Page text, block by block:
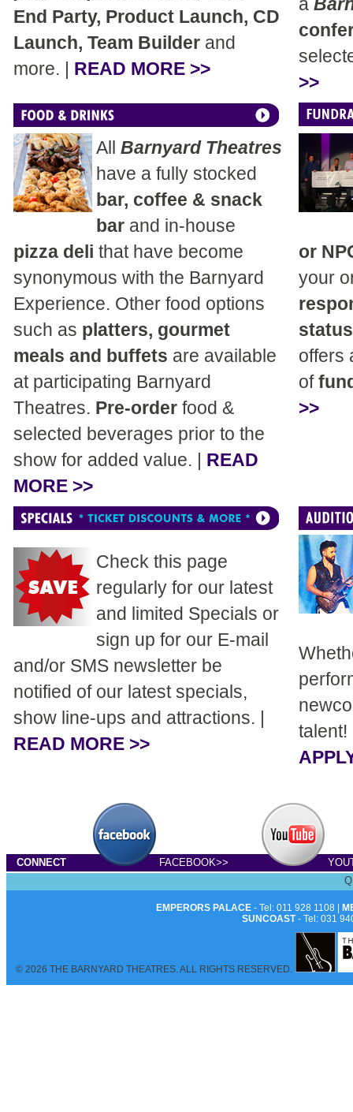
End Party, Product Launch, CD
Launch, Team Builder and
more. | READ MORE >>
>>
All Barnyard Theatres
have a fully stocked
bar, coffee & snack
bar and in-house
pizza deli that have become
synonymous with the Barnyard
Experience. Other food options
such as platters, gourmet
meals and buffets are available
at participating Barnyard
Theatres. Pre-order food &
selected beverages prior to the
show for added value. | READ
MORE >>
or
your
status
offers
of
>>
Check this page
regularly for our latest
and limited Specials or
sign up for our E-mail
and/or SMS newsletter be
notified of our latest specials,
show line-ups and attractions. |
READ MORE >>
talent!
CONNECT FACEBOOK>>
EMPERORS PALACE- Tel: 011 928 1108 |
SUNCOAST- Tel: 031
© 2026 THE BARNYARD THEATRES. ALL RIGHTS RESERVED.